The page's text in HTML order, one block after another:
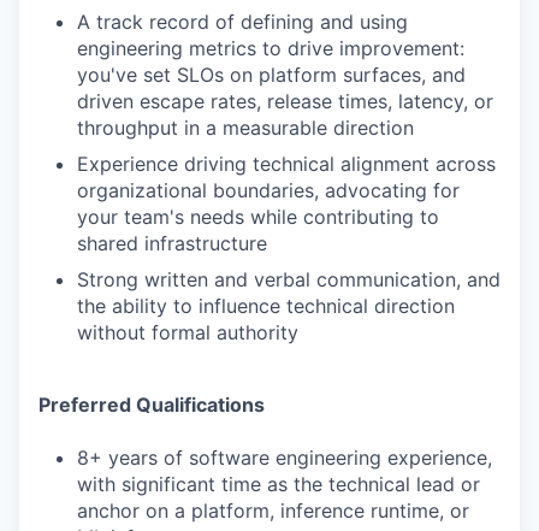
A track record of defining and using
engineering metrics to drive improvement:
you've set SLOs on platform surfaces, and
driven escape rates, release times, latency, or
throughput in a measurable direction
Experience driving technical alignment across
organizational boundaries, advocating for
your team's needs while contributing to
shared infrastructure
Strong written and verbal communication, and
the ability to influence technical direction
without formal authority
Preferred Qualifications
8+ years of software engineering experience,
with significant time as the technical lead or
anchor on a platform, inference runtime, or